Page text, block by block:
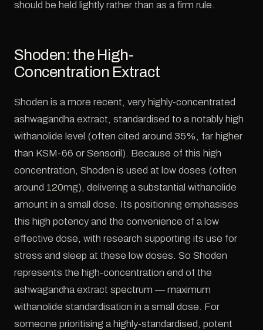
should be held lightly rather than as a firm rule.
Shoden: the High-
Concentration Extract
Shoden is a more recent, very highly-concentrated
ashwagandha extract, standardised to a notably high
withanolide level (often cited around 35%, far higher
than KSM-66 or Sensoril). Because of this high
concentration, Shoden is used at low doses (often
around 120mg), delivering a substantial withanolide
amount in a small dose. Its positioning emphasises
this high potency and the convenience of a low
effective dose, with research supporting its use for
stress and sleep at these low doses. So Shoden
represents the high-concentration end of the
ashwagandha extract spectrum — maximum
withanolide standardisation in a small dose. For
someone prioritising a highly-standardised, potent